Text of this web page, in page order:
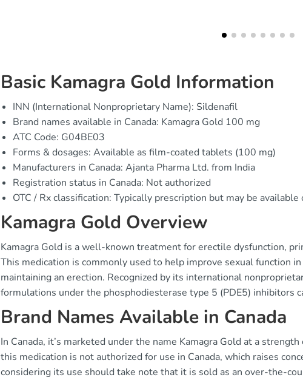
Basic Kamagra Gold Information
INN (International Nonproprietary Name): Sildenafil
Brand names available in Canada: Kamagra Gold 100 mg
ATC Code: G04BE03
Forms & dosages: Available as film-coated tablets (100 mg)
Manufacturers in Canada: Ajanta Pharma Ltd. from India
Registration status in Canada: Not authorized
OTC / Rx classification: Typically prescription but may be
Kamagra Gold Overview
Kamagra Gold is a well-known treatment for erectile dysfunction,
This medication is commonly used to help improve sexual function
maintaining an erection. Recognized by its international
formulations under the phosphodiesterase type 5 (PDE5) inhibitors
Brand Names Available in Canada
In Canada, it’s marketed under the name Kamagra Gold at a
this medication is not authorized for use in Canada, which raises
considering its use should take note that it is sold as an over-the-